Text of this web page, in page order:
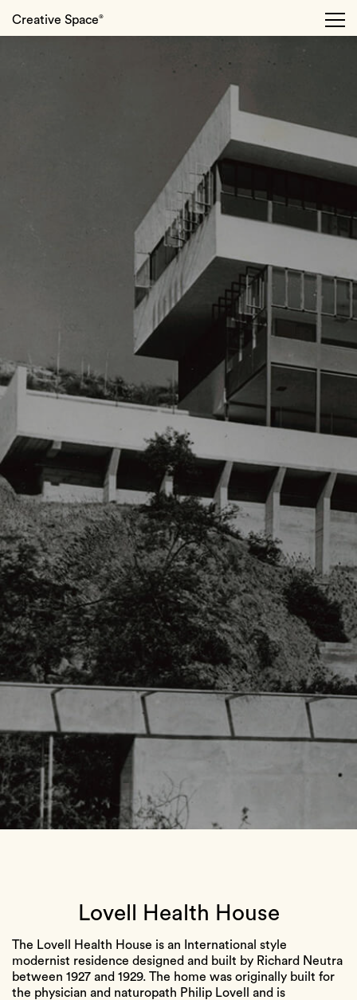
Creative Space®
Lovell Health House
The Lovell Health House is an International style
modernist residence designed and built by Richard Neutra
between 1927 and 1929. The home was originally built for
the physician and naturopath Philip Lovell and is